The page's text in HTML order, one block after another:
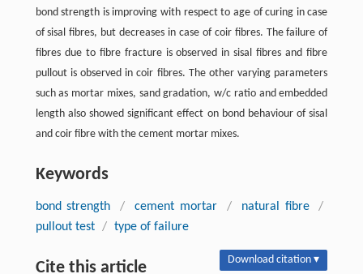
bond strength is improving with respect to age of curing in case
of sisal fibres, but decreases in case of coir fibres. The failure of
fibres due to fibre fracture is observed in sisal fibres and fibre
pullout is observed in coir fibres. The other varying parameters
such as mortar mixes, sand gradation, w/c ratio and embedded
length also showed significant effect on bond behaviour of sisal
and coir fibre with the cement mortar mixes.
Keywords
bond strength / cement mortar / natural fibre
/
pullout test / type of failure
Cite this article Download citation ▾